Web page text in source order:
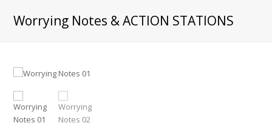
Worrying Notes & ACTION STATIONS